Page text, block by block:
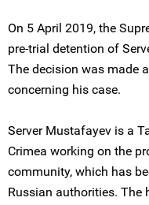
On 5 April 2019, the
pre-trial detention of
The decision was made
concerning his case.
Server Mustafayev is a
Crimea working on the
community, which has
Russian authorities. The